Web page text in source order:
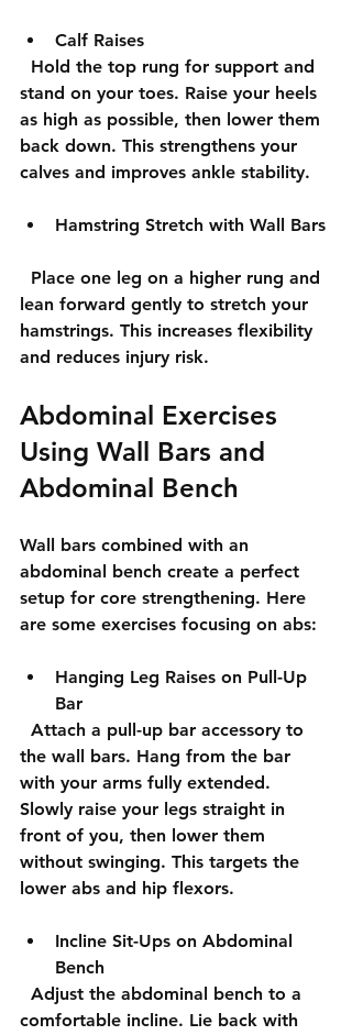
Calf Raises
stand on your toes. Raise your heels
as high as possible, then lower them
back down. This strengthens your
calves and improves ankle stability.
Hamstring Stretch with Wall Bars
lean forward gently to stretch your
hamstrings. This increases flexibility
and reduces injury risk.
Abdominal Exercises
Using Wall Bars and
Abdominal Bench
Wall bars combined with an
abdominal bench create a perfect
setup for core strengthening. Here
are some exercises focusing on abs:
Hanging Leg Raises on Pull-Up
Bar
the wall bars. Hang from the bar
with your arms fully extended.
Slowly raise your legs straight in
front of you, then lower them
without swinging. This targets the
lower abs and hip flexors.
Incline Sit-Ups on Abdominal
Bench
comfortable incline. Lie back with